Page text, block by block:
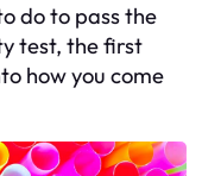
do to pass the
test, the first
how you come